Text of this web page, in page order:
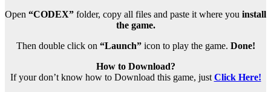
Open “CODEX” folder, copy all files and paste it where you install
the game.
Then double click on “Launch”icon to play the game. Done!
How to Download?
If your don’t know how to Download this game, just Click Here!